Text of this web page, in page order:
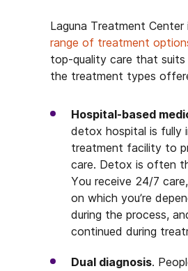
Laguna Treatment
range of treatment
top-quality care that
the treatment types
Hospital-based
detox hospital is fully
treatment facility to
care. Detox is often
You receive 24/7
on which you’re
during the process,
continued during
Dual diagnosis.